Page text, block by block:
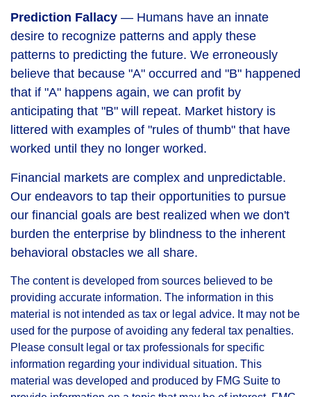
Prediction Fallacy — Humans have an innate
desire to recognize patterns and apply these
patterns to predicting the future. We erroneously
believe that because "A" occurred and "B" happened
that if "A" happens again, we can profit by
anticipating that "B" will repeat. Market history is
littered with examples of "rules of thumb" that have
worked until they no longer worked.
Financial markets are complex and unpredictable.
Our endeavors to tap their opportunities to pursue
our financial goals are best realized when we don't
burden the enterprise by blindness to the inherent
behavioral obstacles we all share.
The content is developed from sources believed to be
providing accurate information. The information in this
material is not intended as tax or legal advice. It may not be
used for the purpose of avoiding any federal tax penalties.
Please consult legal or tax professionals for specific
information regarding your individual situation. This
material was developed and produced by FMG Suite to